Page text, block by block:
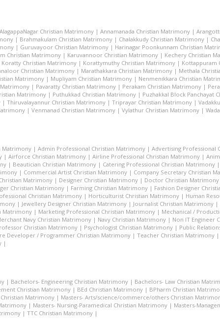
AlagappaNagar Christian Matrimony | Annamanada Christian Matrimony |
| Brahmakulam Christian Matrimony | Chalakkudy Christian Matrimony |
| Guruvayoor Christian Matrimony | Harinagar Poonkunnam Christian
Christian Matrimony | Karuvannoor Christian Matrimony | Kechery Christian
Koratty Christian Matrimony | Korattymuthy Christian Matrimony | Kottappuram
Christian Matrimony | Marathakkara Christian Matrimony | Methala
Matrimony | Mupliyam Christian Matrimony | Nenmenikkara Christian
Matrimony | Pavaratty Christian Matrimony | Perakam Christian Matrimony |
Matrimony | Puthukkad Christian Matrimony | Puzhakkal Block Panchayat
| Thiruvalayannur Christian Matrimony | Triprayar Christian Matrimony |
| Venmanad Christian Matrimony | Vylathur Christian Matrimony |
Matrimony | Admin Professional Christian Matrimony | Advertising Professional
| Airforce Christian Matrimony | Airline Professional Christian Matrimony |
| Beautician Christian Matrimony | Catering Professional Christian Matrimony |
| Commercial Artist Christian Matrimony | Company Secretary Christian
Matrimony | Designer Christian Matrimony | Doctor Christian Matrimony
Christian Matrimony | Farming Christian Matrimony | Fashion Designer
Christian Matrimony | Horticulturist Christian Matrimony | Human
| Jewellery Designer Christian Matrimony | Journalist Christian Matrimony |
Matrimony | Marketing Professional Christian Matrimony | Mechanical /
Navy Christian Matrimony | Navy Christian Matrimony | Non IT Engineer
Christian Matrimony | Psychologist Christian Matrimony | Public
Developer / Programmer Christian Matrimony | Teacher Christian Matrimony |
|
| Bachelors- Engineering Christian Matrimony | Bachelors- Law Christian
Christian Matrimony | BEd Christian Matrimony | BPharm Christian
Christian Matrimony | Masters- Arts/science/commerce/others Christian
| Masters- Nursing-Paramedical Christian Matrimony | Masters-
| TTC Christian Matrimony |